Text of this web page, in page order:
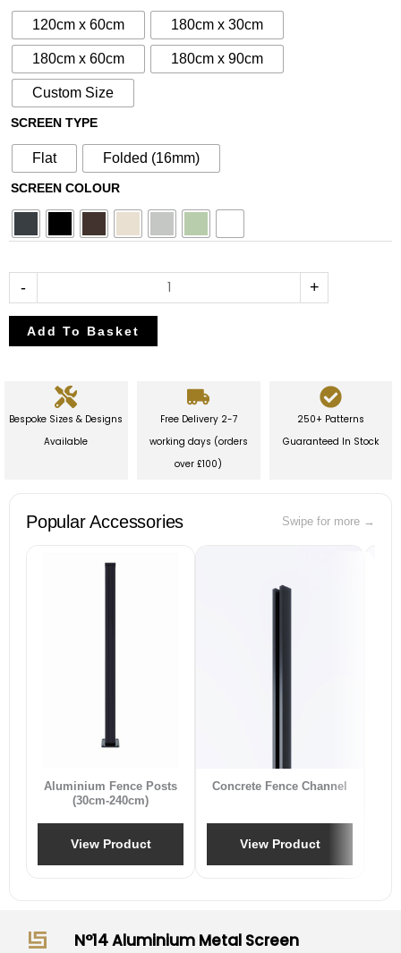
£250.00
£212.50
120cm x 60cm 180cm x 30cm
180cm x 60cm 180cm x 90cm
Custom Size
SCREEN TYPE
Flat Folded (16mm)
SCREEN COLOUR
-
Aluminium
Metal
Screen
quantity
+
Add To Basket
Bespoke Sizes & Designs
Available
Free Delivery 2-7
working days (orders
over £100)
250+ Patterns
Guaranteed In Stock
Popular Accessories Swipe for more →
Aluminium Fence Posts
(30cm-240cm)
View Product
Concrete Fence Channel
View Product
N°14 Aluminium Metal Screen